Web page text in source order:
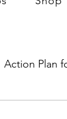
Action Plan